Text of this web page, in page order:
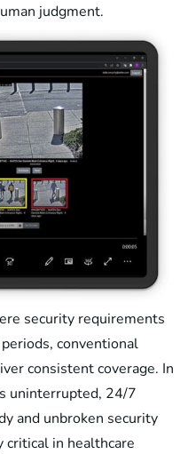
judgment.
security requirements
conventional
consistent coverage. In
uninterrupted, 24/7
and unbroken security
critical in healthcare